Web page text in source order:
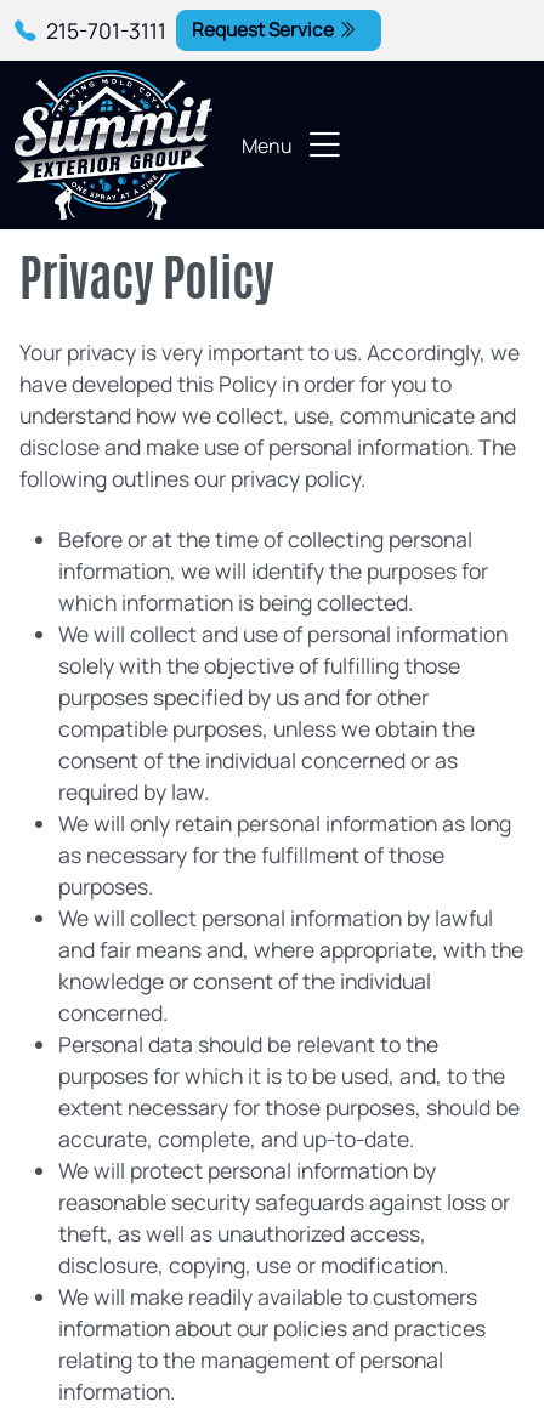
215-701-3111 Request Service
Menu
Privacy Policy
Your privacy is very important to us. Accordingly, we
have developed this Policy in order for you to
understand how we collect, use, communicate and
disclose and make use of personal information. The
following outlines our privacy policy.
Before or at the time of collecting personal
information, we will identify the purposes for
which information is being collected.
We will collect and use of personal information
solely with the objective of fulfilling those
purposes specified by us and for other
compatible purposes, unless we obtain the
consent of the individual concerned or as
required by law.
We will only retain personal information as long
as necessary for the fulfillment of those
purposes.
We will collect personal information by lawful
and fair means and, where appropriate, with the
knowledge or consent of the individual
concerned.
Personal data should be relevant to the
purposes for which it is to be used, and, to the
extent necessary for those purposes, should be
accurate, complete, and up-to-date.
We will protect personal information by
reasonable security safeguards against loss or
theft, as well as unauthorized access,
disclosure, copying, use or modification.
We will make readily available to customers
information about our policies and practices
relating to the management of personal
information.